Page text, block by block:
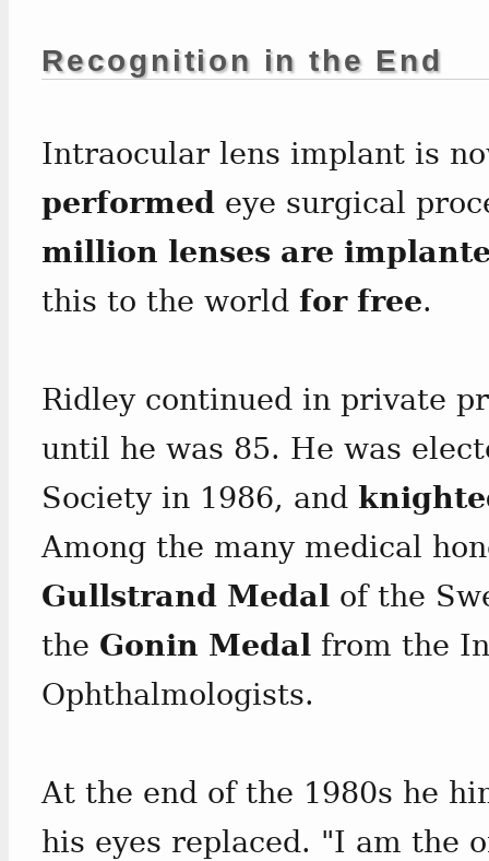
Recognition in the End
Intraocular lens implant is
performed eye surgical
million lenses are
this to the world for free.
Ridley continued in private
until he was 85. He was
Society in 1986, and
Among the many medical
Gullstrand Medal of the
the Gonin Medal from the
Ophthalmologists.
At the end of the 1980s he
his eyes replaced. "I am the